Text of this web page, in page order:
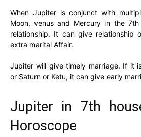
When Jupiter is conjunct with
Moon, venus and Mercury in the
relationship. It can give relationship
extra marital Affair.
Jupiter will give timely marriage. If it
or Saturn or Ketu, it can give early
Jupiter in 7th
Horoscope